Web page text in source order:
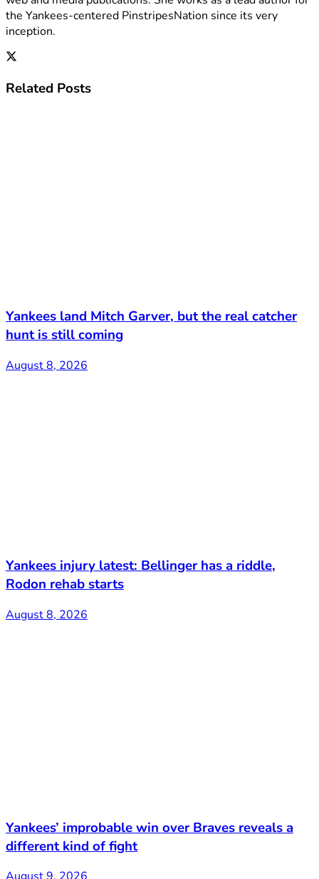
the Yankees-centered PinstripesNation since its very
inception.
Related Posts
Yankees land Mitch Garver, but the real catcher
hunt is still coming
August 8, 2026
Yankees injury latest: Bellinger has a riddle,
Rodon rehab starts
August 8, 2026
Yankees’ improbable win over Braves reveals a
different kind of fight